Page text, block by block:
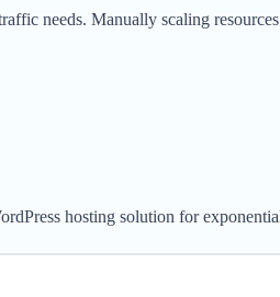
needs. Manually scaling
hosting solution for